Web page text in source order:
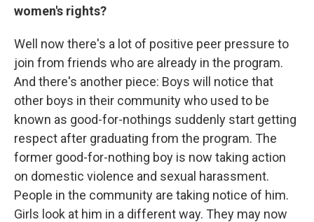
women's rights?
Well now there's a lot of positive peer pressure to
join from friends who are already in the program.
And there's another piece: Boys will notice that
other boys in their community who used to be
known as good-for-nothings suddenly start getting
respect after graduating from the program. The
former good-for-nothing boy is now taking action
on domestic violence and sexual harassment.
People in the community are taking notice of him.
Girls look at him in a different way. They may now